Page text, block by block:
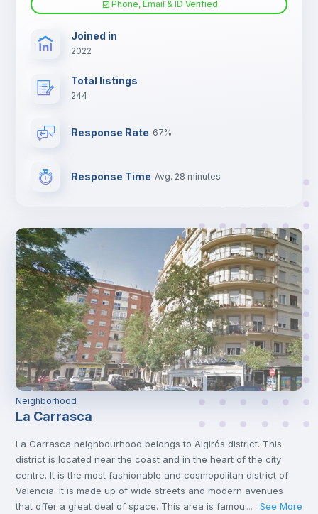
Sofa bed
Fan
Electric heating
Phone, Email & ID Verified
Joined in
2022
Total listings
244
Response Rate 67%
Response Time Avg. 28 minutes
Neighborhood
La Carrasca
La Carrasca neighbourhood belongs to Algirós district. This
district is located near the coast and in the heart of the city
centre. It is the most fashionable and cosmopolitan district of
Valencia. It is made up of wide streets and modern avenues
that offer a great deal of space. This area is famous for its
... See More